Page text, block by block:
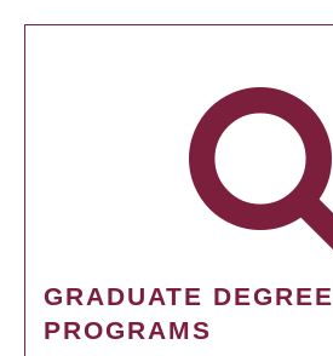
GRADUATE DEGREE
PROGRAMS